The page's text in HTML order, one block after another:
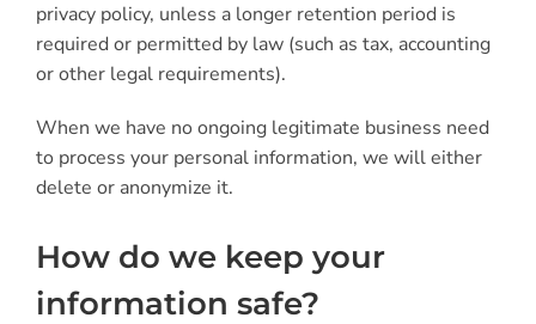
privacy policy, unless a longer retention period is
required or permitted by law (such as tax, accounting
or other legal requirements).
When we have no ongoing legitimate business need
to process your personal information, we will either
delete or anonymize it.
How do we keep your
information safe?